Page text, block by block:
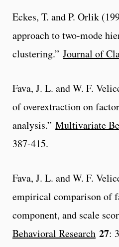
Eckes, T. and P. Orlik
approach to two-mode
clustering.” Journal of
Fava, J. L. and W. F.
of overextraction on
analysis.” Multivariate
387-415.
Fava, J. L. and W. F.
empirical comparison of
component, and scale
Behavioral Research 27: